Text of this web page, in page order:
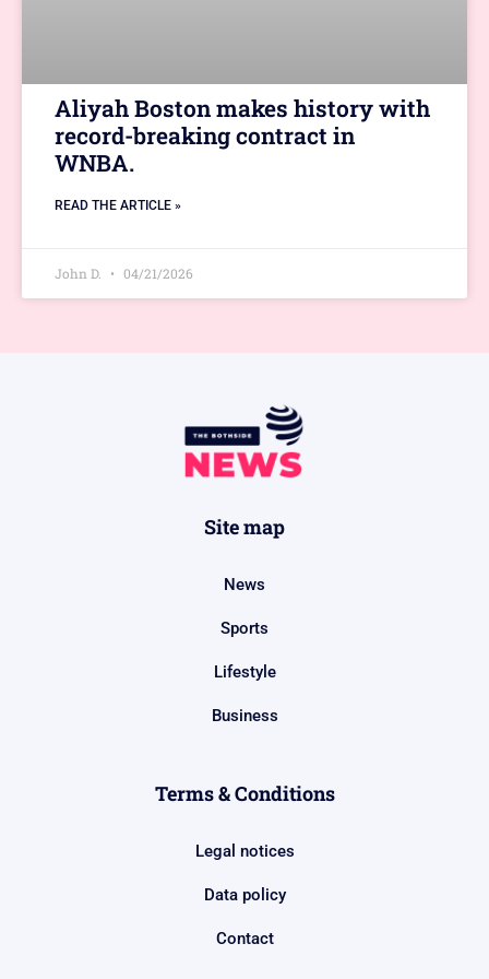
Aliyah Boston makes history with
record-breaking contract in
WNBA.
READ THE ARTICLE »
John D. 04/21/2026
Site map
News
Sports
Lifestyle
Business
Terms & Conditions
Legal notices
Data policy
Contact